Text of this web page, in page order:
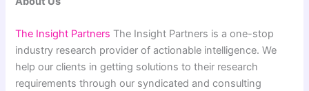
The Insight Partners The Insight Partners is a one-stop
industry research provider of actionable intelligence. We
help our clients in getting solutions to their research
requirements through our syndicated and consulting